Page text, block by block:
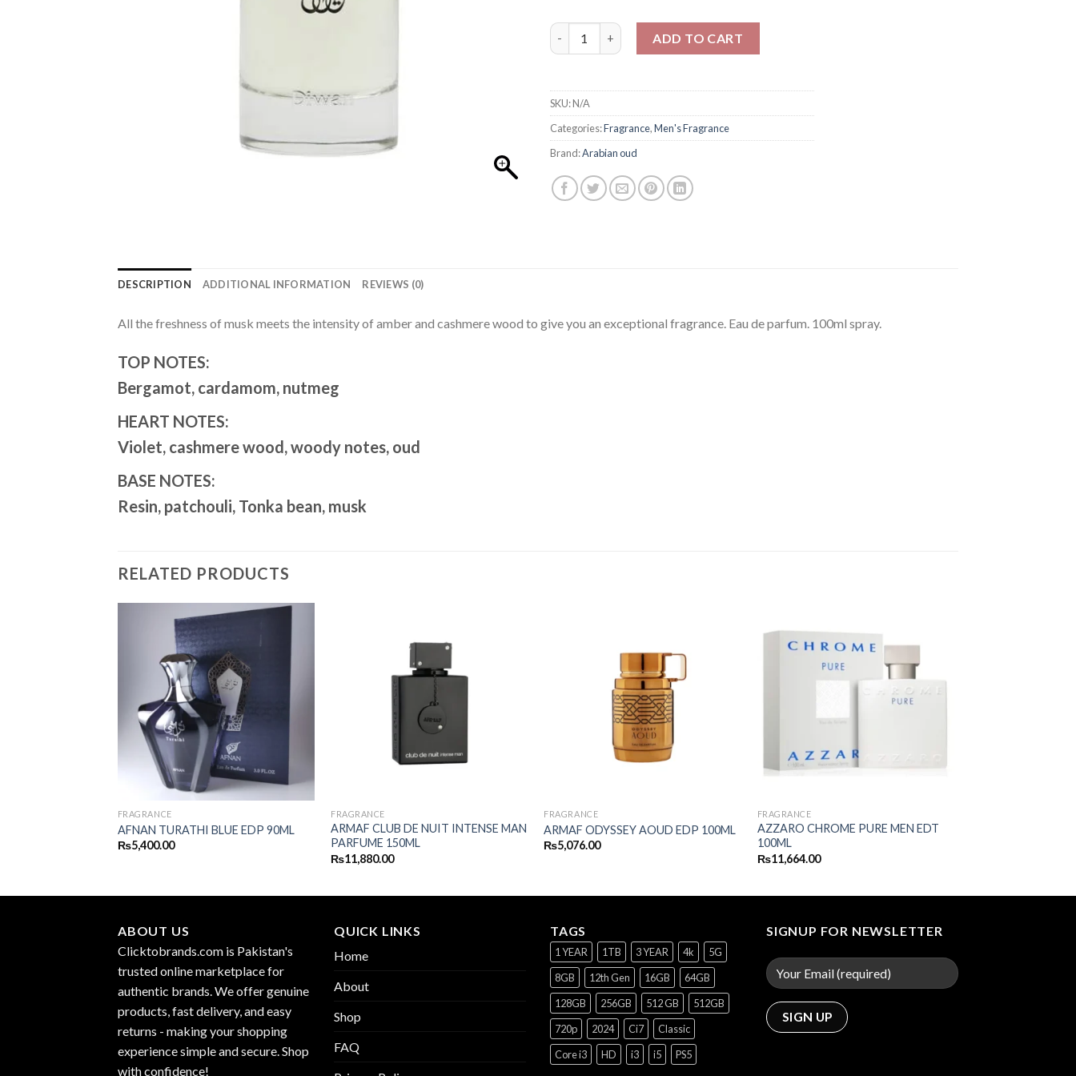
Arabian oud Diwan For Men 100ml quantity
ADD TO CART
SKU:N/A
Categories:Fragrance,Men's Fragrance
Brand:Arabian oud
DESCRIPTION ADDITIONAL INFORMATION REVIEWS (0)
All the freshness of musk meets the intensity of amber and cashmere wood to give you an exceptional fragrance. Eau de parfum. 100ml spray.
TOP NOTES:
Bergamot, cardamom, nutmeg
HEART NOTES:
Violet, cashmere wood, woody notes, oud
BASE NOTES:
Resin, patchouli, Tonka bean, musk
RELATED PRODUCTS
FRAGRANCE
AFNAN TURATHI BLUE EDP 90ML
₨5,400.00
FRAGRANCE
ARMAF CLUB DE NUIT INTENSE MAN
PARFUME 150ML
₨11,880.00
FRAGRANCE
ARMAF ODYSSEY AOUD EDP 100ML
₨5,076.00
FRAGRANCE
AZZARO CHROME PURE MEN EDT
100ML
₨11,664.00
ABOUT US
Clicktobrands.com is Pakistan's
trusted online marketplace for
authentic brands. We offer genuine
products, fast delivery, and easy
returns - making your shopping
experience simple and secure. Shop
with confidence!
QUICK LINKS
Home
About
Shop
FAQ
TAGS
1 YEAR 1TB 3 YEAR 4k
5G
8GB
12th Gen 16GB
64GB
128GB
256GB 512 GB
512GB
720p
2024 Ci7
Classic
Core i3
HD i3 i5 PS5
SIGNUP FOR NEWSLETTER